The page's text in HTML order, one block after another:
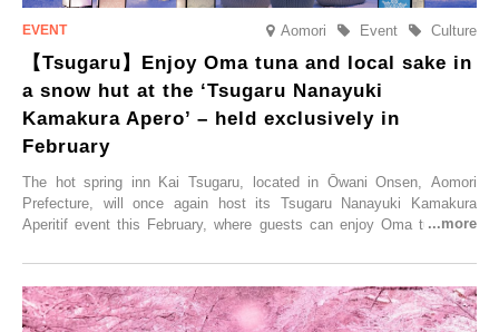
Aomori Culture
Event
【Tsugaru】Enjoy Oma tuna and local sake in
a snow hut at the ‘Tsugaru Nanayuki
Kamakura Apero’ – held exclusively in
February
The hot spring inn Kai Tsugaru, located in Ōwani Onsen, Aomori
Prefecture, will once again host its Tsugaru Nanayuki Kamakura
Aperitif event this February, where guests can enjoy Oma tuna and